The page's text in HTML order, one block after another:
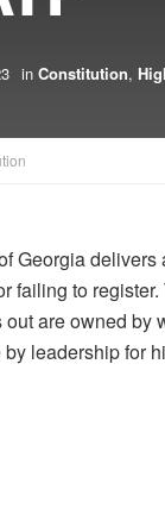
in Constitution,
Georgia
failing to
are owned
leadership for